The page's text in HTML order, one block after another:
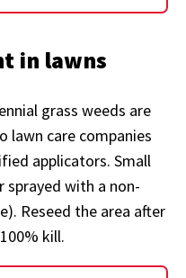
in lawns
grass weeds are
lawn care companies
applicators. Small
with a non-
Reseed the area after
kill.